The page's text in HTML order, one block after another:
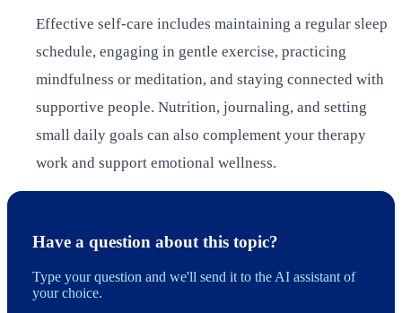
Effective self-care includes maintaining a regular sleep
schedule, engaging in gentle exercise, practicing
mindfulness or meditation, and staying connected with
supportive people. Nutrition, journaling, and setting
small daily goals can also complement your therapy
work and support emotional wellness.
Have a question about this topic?
Type your question and we'll send it to the AI assistant of
your choice.